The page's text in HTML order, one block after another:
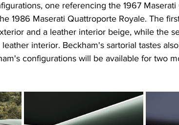
one referencing the 1967
1986 Maserati Quattroporte Royale. The
and a leather interior beige, while the
interior. Beckham's sartorial tastes
configurations will be available for two